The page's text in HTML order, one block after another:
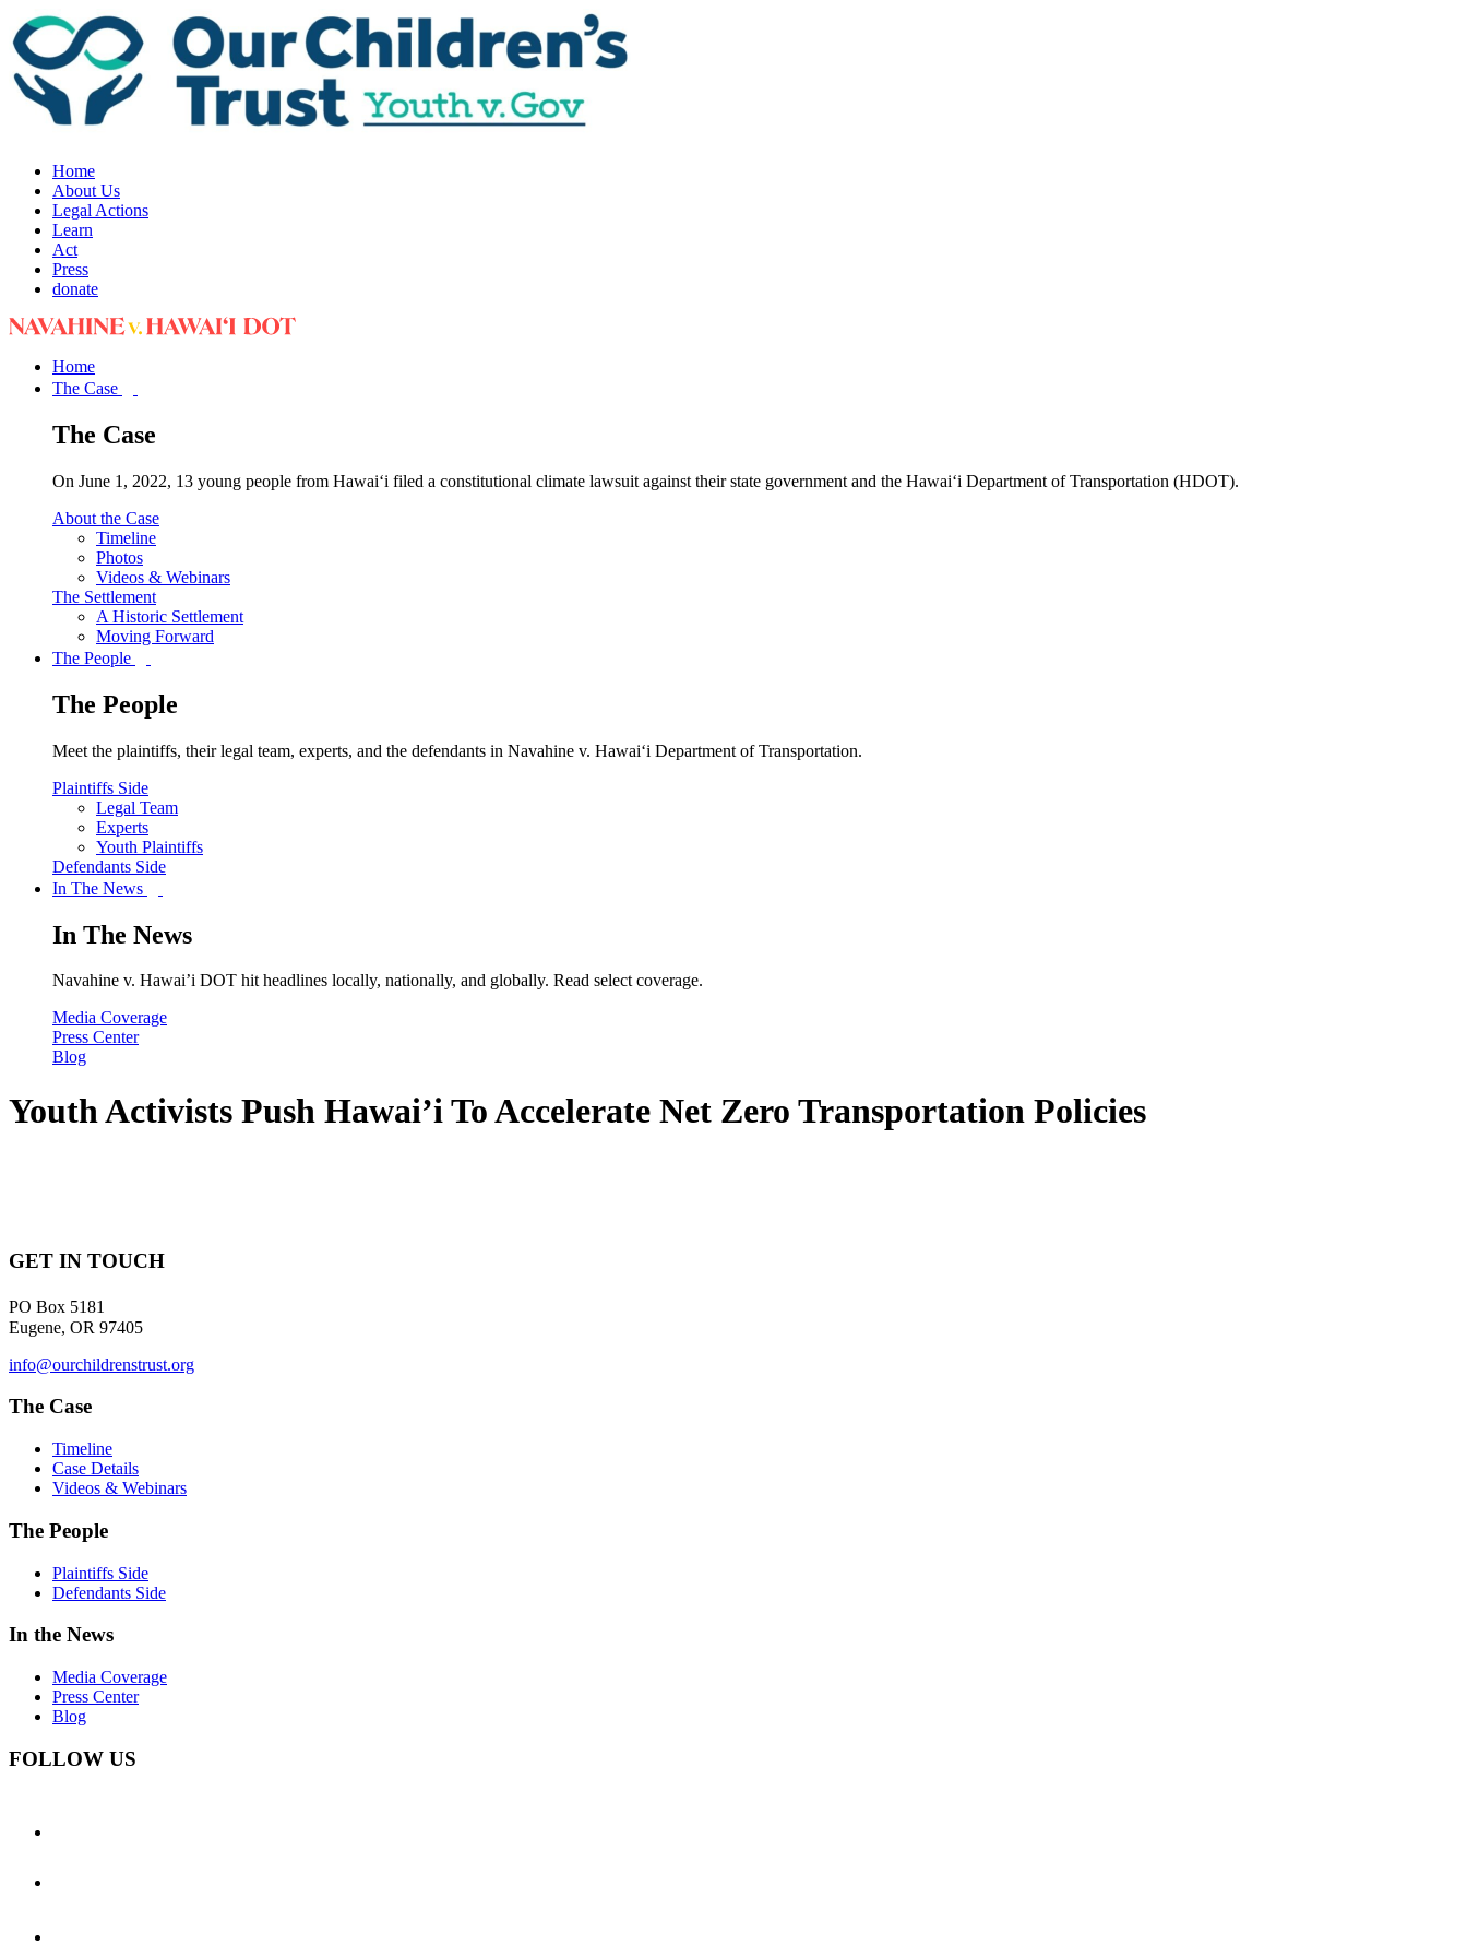
Home
About Us
Legal Actions
Learn
Act
Press
donate
Home
The Case
The Case
On June 1, 2022, 13 young people from Hawai‘i filed a constitutional climate lawsuit against their state government and the Hawai‘i Department of Transportation (HDOT).
About the Case
Timeline
Photos
Videos & Webinars
The Settlement
A Historic Settlement
Moving Forward
The People
The People
Meet the plaintiffs, their legal team, experts, and the defendants in Navahine v. Hawai‘i Department of Transportation.
Plaintiffs Side
Legal Team
Experts
Youth Plaintiffs
Defendants Side
In The News
In The News
Navahine v. Hawai’i DOT hit headlines locally, nationally, and globally. Read select coverage.
Media Coverage
Press Center
Blog
Youth Activists Push Hawai’i To Accelerate Net Zero Transportation Policies
GET IN TOUCH
PO Box 5181
Eugene, OR 97405
info@ourchildrenstrust.org
The Case
Timeline
Case Details
Videos & Webinars
The People
Plaintiffs Side
Defendants Side
In the News
Media Coverage
Press Center
Blog
FOLLOW US